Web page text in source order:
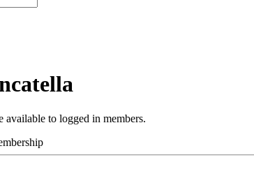
available to logged in members.